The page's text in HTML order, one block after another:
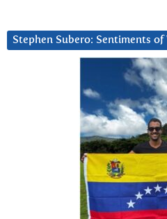
Stephen Subero: Sentiments of